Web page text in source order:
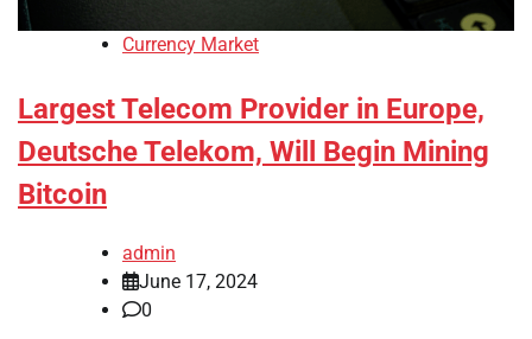
Currency Market
Largest Telecom Provider in Europe,
Deutsche Telekom, Will Begin Mining
Bitcoin
admin
June 17, 2024
0